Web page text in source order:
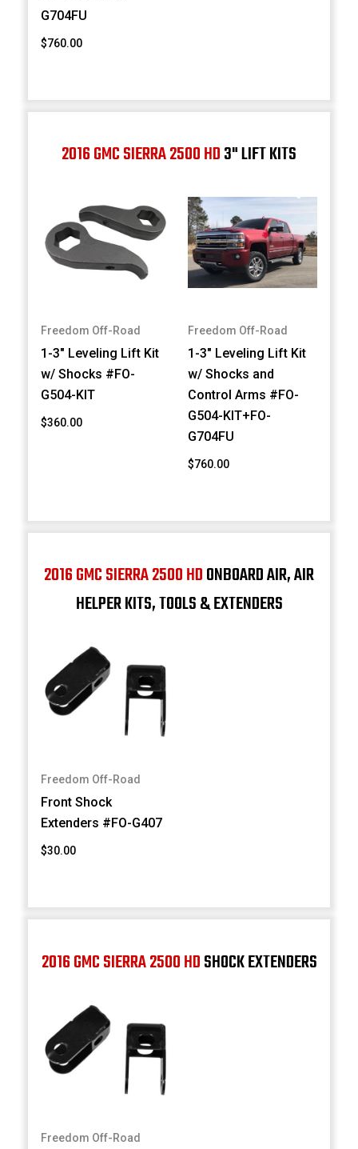
G704FU
$760.00
2016 GMC SIERRA 2500 HD3" LIFT KITS
Freedom Off-Road
1-3" Leveling Lift Kit
w/ Shocks #FO-
G504-KIT
$360.00
Freedom Off-Road
1-3" Leveling Lift Kit
w/ Shocks and
Control Arms #FO-
G504-KIT+FO-
G704FU
$760.00
2016 GMC SIERRA 2500 HDONBOARD AIR, AIR
HELPER KITS, TOOLS & EXTENDERS
Freedom Off-Road
Front Shock
Extenders #FO-G407
$30.00
2016 GMC SIERRA 2500 HDSHOCK EXTENDERS
Freedom Off-Road